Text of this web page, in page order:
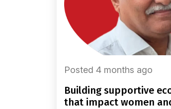
Posted 4 months ago
building supportive ecosystems
that impact women